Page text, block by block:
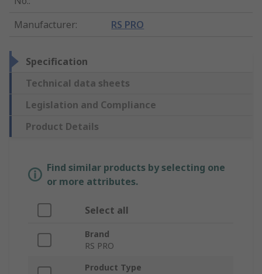
Manufacturer: RS PRO
Specification
Technical data sheets
Legislation and Compliance
Product Details
Find similar products by selecting one
or more attributes.
Select all
Brand
RS PRO
Product Type